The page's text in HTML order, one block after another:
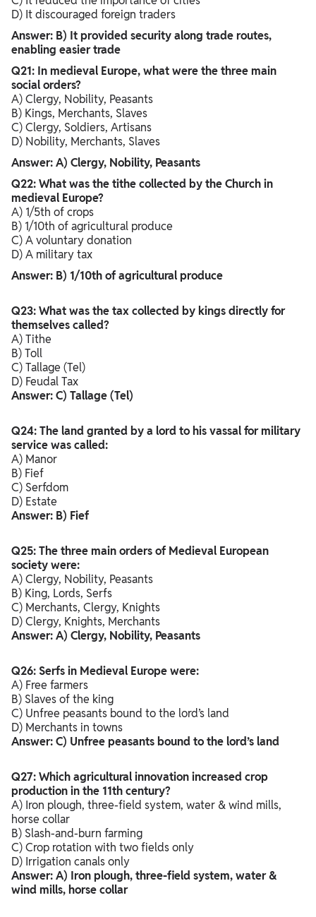
D) It discouraged foreign traders
Answer: B) It provided security along trade routes,
enabling easier trade
Q21: In medieval Europe, what were the three main
social orders?
A) Clergy, Nobility, Peasants
B) Kings, Merchants, Slaves
C) Clergy, Soldiers, Artisans
D) Nobility, Merchants, Slaves
Answer: A) Clergy, Nobility, Peasants
Q22: What was the tithe collected by the Church in
medieval Europe?
A) 1/5th of crops
B) 1/10th of agricultural produce
C) A voluntary donation
D) A military tax
Answer: B) 1/10th of agricultural produce
Q23: What was the tax collected by kings directly for
themselves called?
A) Tithe
B) Toll
C) Tallage (Tel)
D) Feudal Tax
Answer: C) Tallage (Tel)
Q24: The land granted by a lord to his vassal for military
service was called:
A) Manor
B) Fief
C) Serfdom
D) Estate
Answer: B) Fief
Q25: The three main orders of Medieval European
society were:
A) Clergy, Nobility, Peasants
B) King, Lords, Serfs
C) Merchants, Clergy, Knights
D) Clergy, Knights, Merchants
Answer: A) Clergy, Nobility, Peasants
Q26: Serfs in Medieval Europe were:
A) Free farmers
B) Slaves of the king
C) Unfree peasants bound to the lord’s land
D) Merchants in towns
Answer: C) Unfree peasants bound to the lord’s land
Q27: Which agricultural innovation increased crop
production in the 11th century?
A) Iron plough, three-field system, water & wind mills,
horse collar
B) Slash-and-burn farming
C) Crop rotation with two fields only
D) Irrigation canals only
Answer: A) Iron plough, three-field system, water &
wind mills, horse collar